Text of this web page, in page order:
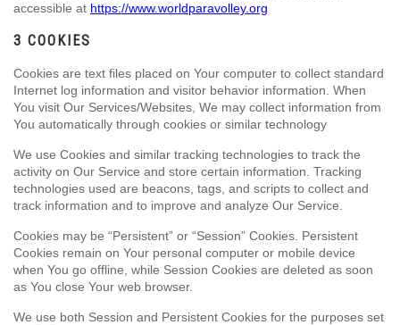
accessible at https://www.worldparavolley.org
3 COOKIES
Cookies are text files placed on Your computer to collect standard
Internet log information and visitor behavior information. When
You visit Our Services/Websites, We may collect information from
You automatically through cookies or similar technology
We use Cookies and similar tracking technologies to track the
activity on Our Service and store certain information. Tracking
technologies used are beacons, tags, and scripts to collect and
track information and to improve and analyze Our Service.
Cookies may be “Persistent” or “Session” Cookies. Persistent
Cookies remain on Your personal computer or mobile device
when You go offline, while Session Cookies are deleted as soon
as You close Your web browser.
We use both Session and Persistent Cookies for the purposes set